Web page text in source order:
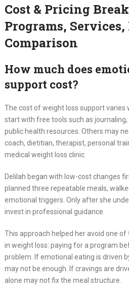
Cost & Pricing
Programs,
Comparison
How much does
support cost?
The cost of weight loss support varies
start with free tools such as
public health resources. Others may
coach, dietitian, therapist, personal
medical weight loss clinic.
Delilah began with low-cost changes
planned three repeatable meals,
emotional triggers. Only after she
invest in professional guidance.
This approach helped her avoid one
in weight loss: paying for a program
problem. If emotional eating is driven
may not be enough. If cravings are
alone may not fix the meal structure.